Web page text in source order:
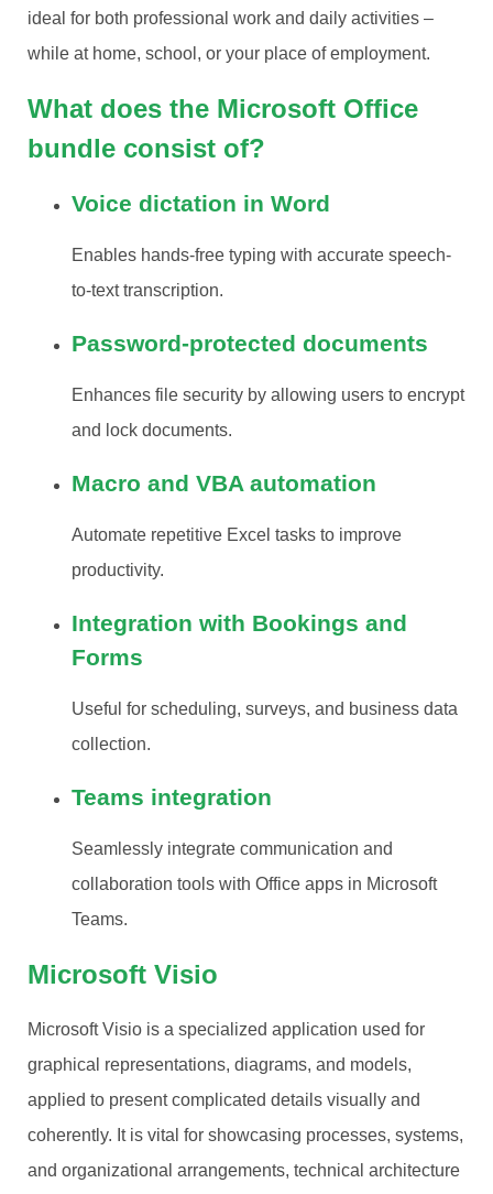
ideal for both professional work and daily activities –
while at home, school, or your place of employment.
What does the Microsoft Office
bundle consist of?
Voice dictation in Word
Enables hands-free typing with accurate speech-
to-text transcription.
Password-protected documents
Enhances file security by allowing users to encrypt
and lock documents.
Macro and VBA automation
Automate repetitive Excel tasks to improve
productivity.
Integration with Bookings and
Forms
Useful for scheduling, surveys, and business data
collection.
Teams integration
Seamlessly integrate communication and
collaboration tools with Office apps in Microsoft
Teams.
Microsoft Visio
Microsoft Visio is a specialized application used for
graphical representations, diagrams, and models,
applied to present complicated details visually and
coherently. It is vital for showcasing processes, systems,
and organizational arrangements, technical architecture